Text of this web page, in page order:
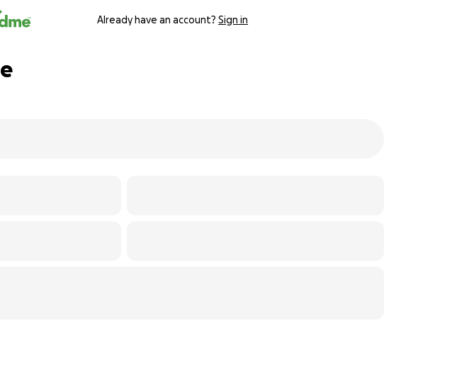
Already have an account? Sign in